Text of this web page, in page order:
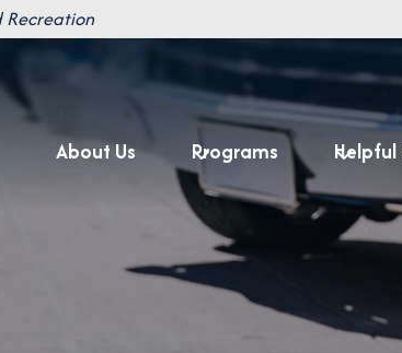
Recreation
About Us
Programs Helpful